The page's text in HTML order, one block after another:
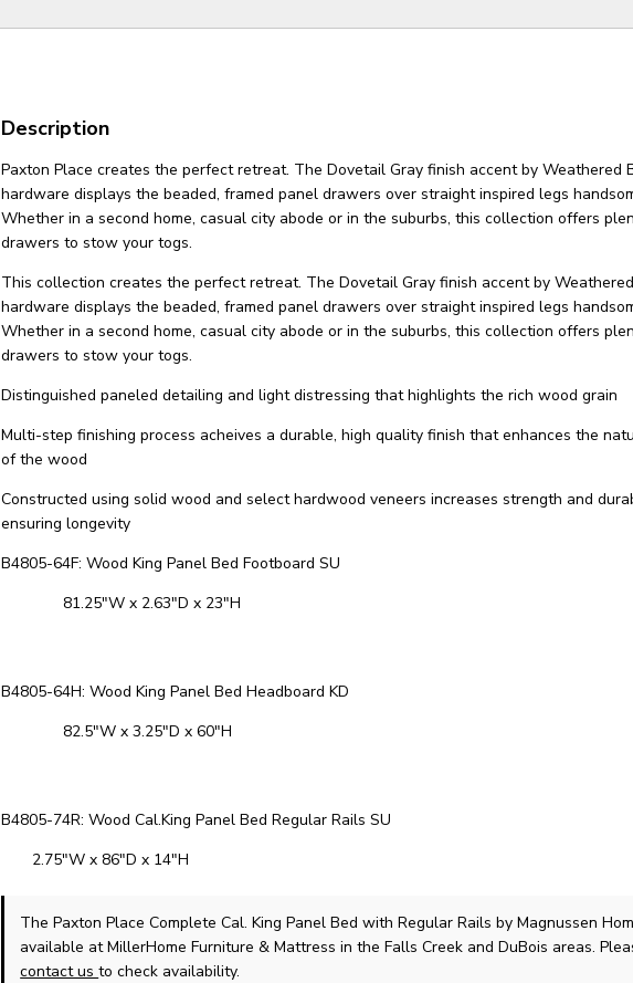
Description
Paxton Place creates the perfect retreat. The Dovetail Gray finish accent by Weathered
hardware displays the beaded, framed panel drawers over straight inspired legs
Whether in a second home, casual city abode or in the suburbs, this collection offers
drawers to stow your togs.
This collection creates the perfect retreat. The Dovetail Gray finish accent by
hardware displays the beaded, framed panel drawers over straight inspired legs
Whether in a second home, casual city abode or in the suburbs, this collection offers
drawers to stow your togs.
Distinguished paneled detailing and light distressing that highlights the rich wood grain
Multi-step finishing process acheives a durable, high quality finish that enhances the
of the wood
Constructed using solid wood and select hardwood veneers increases strength and
ensuring longevity
B4805-64F: Wood King Panel Bed Footboard SU
81.25"W x 2.63"D x 23"H
B4805-64H: Wood King Panel Bed Headboard KD
82.5"W x 3.25"D x 60"H
B4805-74R: Wood Cal.King Panel Bed Regular Rails SU
2.75"W x 86"D x 14"H
The Paxton Place Complete Cal. King Panel Bed with Regular Railsby Magnussen
available at MillerHome Furniture & Mattress in the Falls Creek and DuBois areas.
contact usto check availability.